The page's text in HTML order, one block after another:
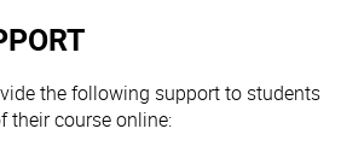
the following support to students
their course online: